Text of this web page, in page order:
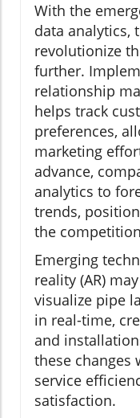
With the
data analytics,
revolutionize
further.
relationship
helps track
preferences,
marketing
advance,
analytics to
trends,
the
Emerging
reality (AR)
visualize pipe
in real-time,
and
these changes
service
satisfaction.